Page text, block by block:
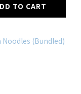
TO CART